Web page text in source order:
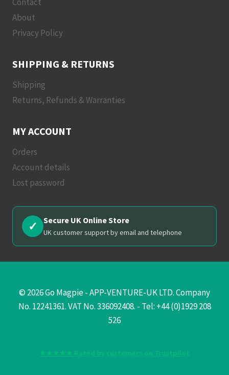
About
Privacy Policy
SHIPPING & RETURNS
Shipping
Returns, Refunds & Warranties
MY ACCOUNT
Orders
Account details
Lost password
✓ Secure UK Online Store
UK customer support by email and telephone
© 2026 Go Magpie - APP-VENTURE-UK LTD. Company
No. 12241361. VAT No. 336092408. - Tel: +44 (0)1929 208
526